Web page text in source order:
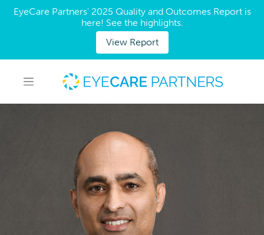
EyeCare Partners' 2025 Quality and Outcomes Report is
here! See the highlights.
View Report